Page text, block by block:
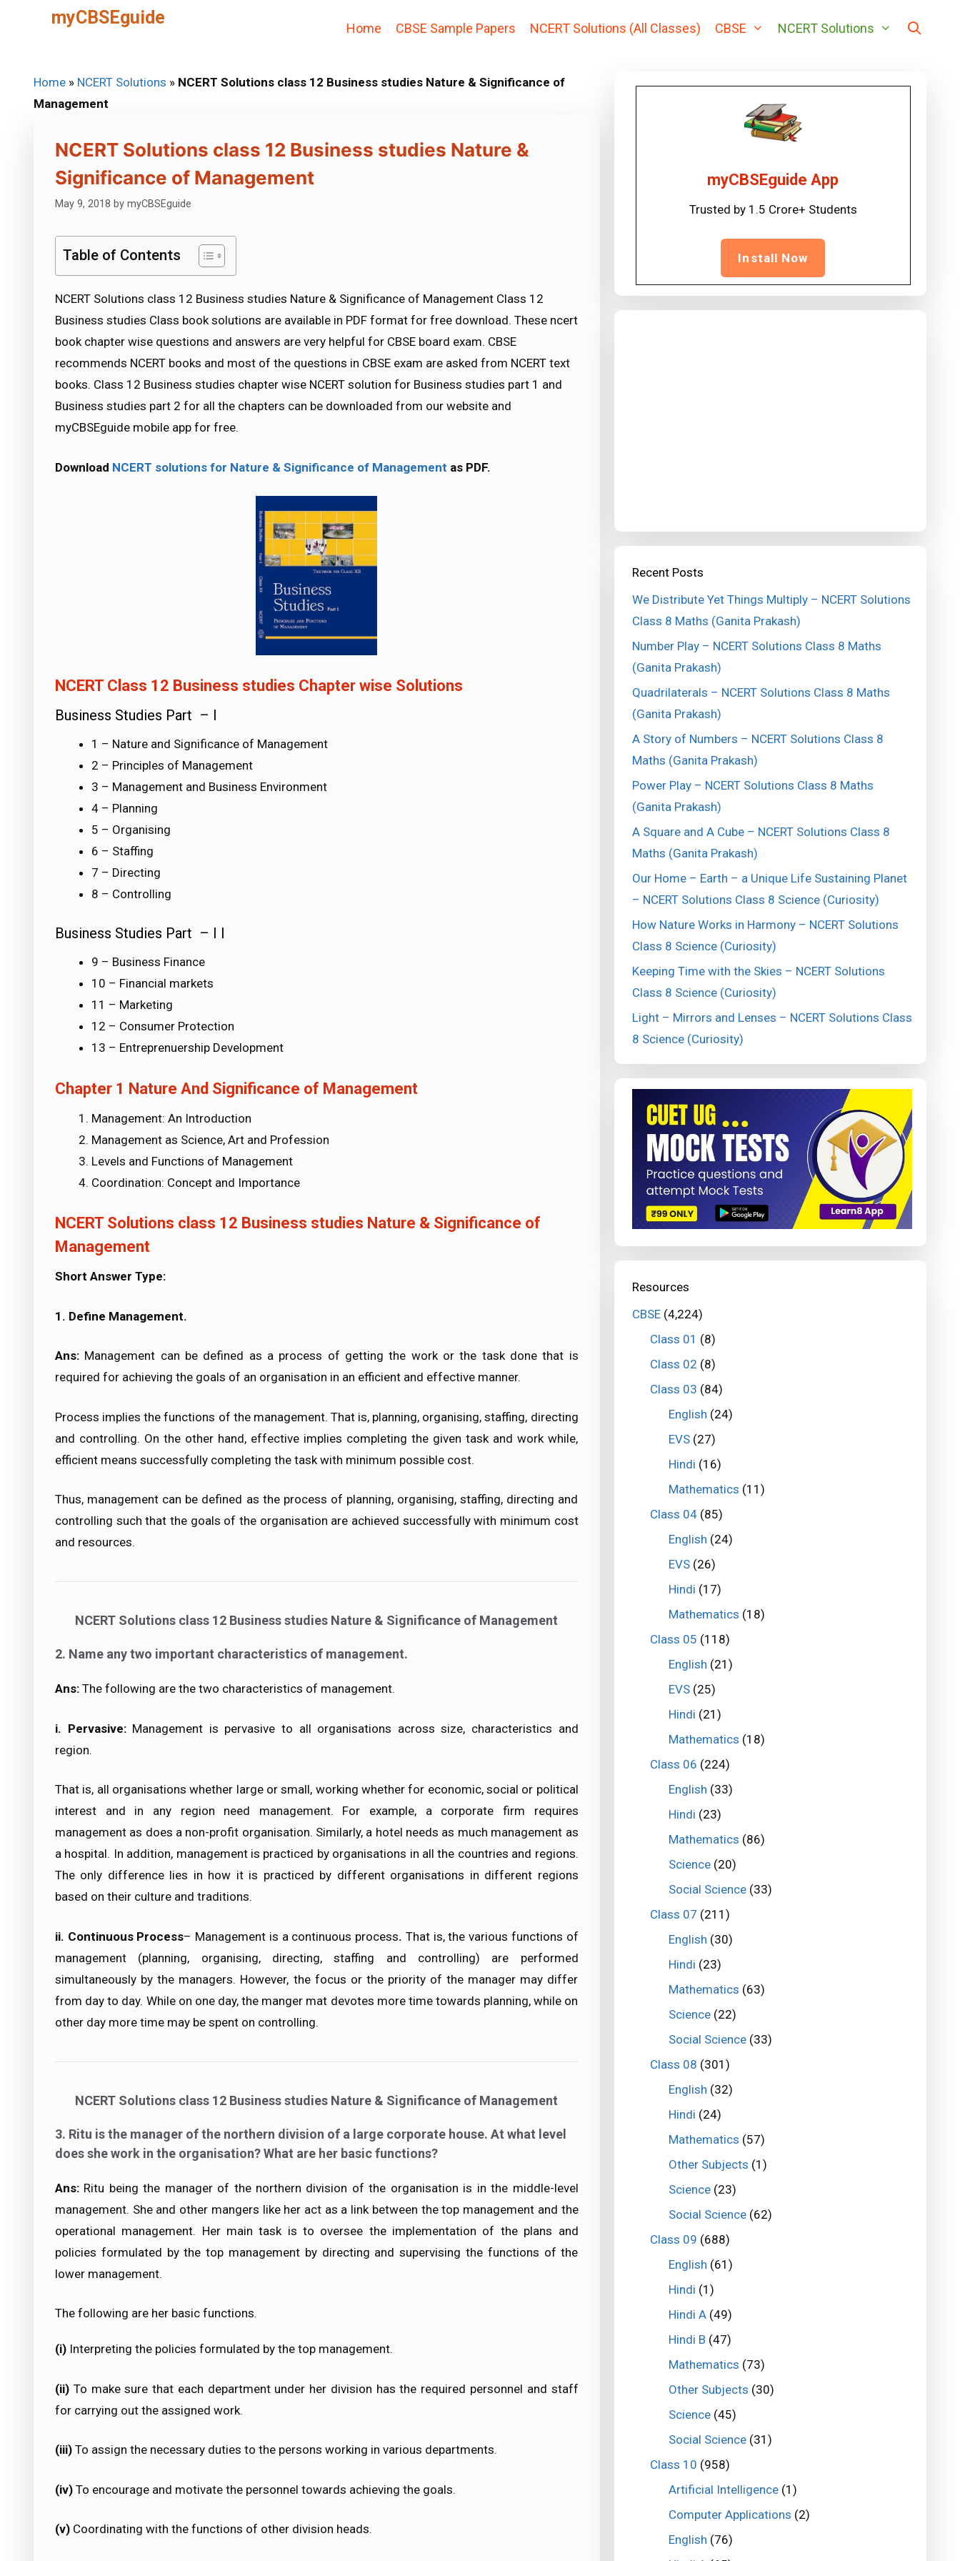
myCBSEguide
Home CBSE Sample Papers NCERT Solutions (All Classes) CBSE NCERT Solutions
Home » NCERT Solutions » NCERT Solutions class 12 Business studies Nature & Significance of
Management
NCERT Solutions class 12 Business studies Nature &
Significance of Management
May 9, 2018 by myCBSEguide
Table of Contents
NCERT Solutions class 12 Business studies Nature & Significance of Management Class 12
Business studies Class book solutions are available in PDF format for free download. These ncert
book chapter wise questions and answers are very helpful for CBSE board exam. CBSE
recommends NCERT books and most of the questions in CBSE exam are asked from NCERT text
books. Class 12 Business studies chapter wise NCERT solution for Business studies part 1 and
Business studies part 2 for all the chapters can be downloaded from our website and
myCBSEguide mobile app for free.
Download NCERT solutions for Nature & Significance of Management as PDF.
NCERT Class 12 Business studies Chapter wise Solutions
Business Studies Part – I
1 – Nature and Significance of Management
2 – Principles of Management
3 – Management and Business Environment
4 – Planning
5 – Organising
6 – Staffing
7 – Directing
8 – Controlling
Business Studies Part – I I
9 – Business Finance
10 – Financial markets
11 – Marketing
12 – Consumer Protection
13 – Entreprenuership Development
Chapter 1 Nature And Significance of Management
Management: An Introduction
Management as Science, Art and Profession
Levels and Functions of Management
Coordination: Concept and Importance
NCERT Solutions class 12 Business studies Nature & Significance of
Management
Short Answer Type:
1. Define Management.
Ans: Management can be defined as a process of getting the work or the task done that is
required for achieving the goals of an organisation in an efficient and effective manner.
Process implies the functions of the management. That is, planning, organising, staffing, directing
and controlling. On the other hand, effective implies completing the given task and work while,
efficient means successfully completing the task with minimum possible cost.
Thus, management can be defined as the process of planning, organising, staffing, directing and
controlling such that the goals of the organisation are achieved successfully with minimum cost
and resources.
NCERT Solutions class 12 Business studies Nature & Significance of Management
2. Name any two important characteristics of management.
Ans: The following are the two characteristics of management.
i. Pervasive:Management is pervasive to all organisations across size, characteristics and
region.
That is, all organisations whether large or small, working whether for economic, social or political
interest and in any region need management. For example, a corporate firm requires
management as does a non-profit organisation. Similarly, a hotel needs as much management as
a hospital. In addition, management is practiced by organisations in all the countries and regions.
The only difference lies in how it is practiced by different organisations in different regions
based on their culture and traditions.
ii. Continuous Process– Management is a continuous process. That is, the various functions of
management (planning, organising, directing, staffing and controlling) are performed
simultaneously by the managers. However, the focus or the priority of the manager may differ
from day to day. While on one day, the manger mat devotes more time towards planning, while on
other day more time may be spent on controlling.
NCERT Solutions class 12 Business studies Nature & Significance of Management
3. Ritu is the manager of the northern division of a large corporate house. At what level
does she work in the organisation? What are her basic functions?
Ans: Ritu being the manager of the northern division of the organisation is in the middle-level
management. She and other mangers like her act as a link between the top management and the
operational management. Her main task is to oversee the implementation of the plans and
policies formulated by the top management by directing and supervising the functions of the
lower management.
The following are her basic functions.
(i) Interpreting the policies formulated by the top management.
(ii) To make sure that each department under her division has the required personnel and staff
for carrying out the assigned work.
(iii) To assign the necessary duties to the persons working in various departments.
(iv) To encourage and motivate the personnel towards achieving the goals.
(v) Coordinating with the functions of other division heads.
myCBSEguide App
Trusted by 1.5 Crore+ Students
Install Now
Recent Posts
We Distribute Yet Things Multiply – NCERT Solutions
Class 8 Maths (Ganita Prakash)
Number Play – NCERT Solutions Class 8 Maths
(Ganita Prakash)
Quadrilaterals – NCERT Solutions Class 8 Maths
(Ganita Prakash)
A Story of Numbers – NCERT Solutions Class 8
Maths (Ganita Prakash)
Power Play – NCERT Solutions Class 8 Maths
(Ganita Prakash)
A Square and A Cube – NCERT Solutions Class 8
Maths (Ganita Prakash)
Our Home – Earth – a Unique Life Sustaining Planet
– NCERT Solutions Class 8 Science (Curiosity)
How Nature Works in Harmony – NCERT Solutions
Class 8 Science (Curiosity)
Keeping Time with the Skies – NCERT Solutions
Class 8 Science (Curiosity)
Light – Mirrors and Lenses – NCERT Solutions Class
8 Science (Curiosity)
Resources
CBSE(4,224)
Class 01 (8)
Class 02 (8)
Class 03 (84)
English (24)
EVS(27)
Hindi (16)
Mathematics (11)
Class 04 (85)
English (24)
EVS(26)
Hindi (17)
Mathematics (18)
Class 05 (118)
English (21)
EVS(25)
Hindi (21)
Mathematics (18)
Class 06 (224)
English (33)
Hindi (23)
Mathematics (86)
Science(20)
Social Science(33)
Class 07 (211)
English (30)
Hindi (23)
Mathematics (63)
Science(22)
Social Science(33)
Class 08 (301)
English (32)
Hindi (24)
Mathematics (57)
Other Subjects (1)
Science(23)
Social Science(62)
Class 09 (688)
English (61)
Hindi (1)
Hindi A(49)
Hindi B (47)
Mathematics (73)
Other Subjects (30)
Science(45)
Social Science(31)
Class 10 (958)
Artificial Intelligence(1)
Computer Applications (2)
English (76)